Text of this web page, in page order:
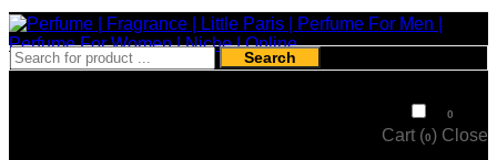
Search
0
Cart (0) Close